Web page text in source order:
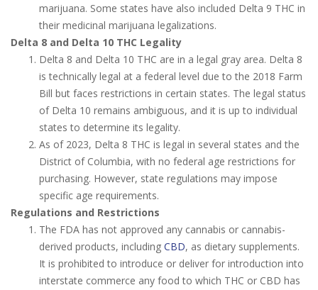
marijuana. Some states have also included Delta 9 THC in
their medicinal marijuana legalizations.
Delta 8 and Delta 10 THC Legality
Delta 8 and Delta 10 THC are in a legal gray area. Delta 8
is technically legal at a federal level due to the 2018 Farm
Bill but faces restrictions in certain states. The legal status
of Delta 10 remains ambiguous, and it is up to individual
states to determine its legality.
As of 2023, Delta 8 THC is legal in several states and the
District of Columbia, with no federal age restrictions for
purchasing. However, state regulations may impose
specific age requirements.
Regulations and Restrictions
The FDA has not approved any cannabis or cannabis-
derived products, including CBD, as dietary supplements.
It is prohibited to introduce or deliver for introduction into
interstate commerce any food to which THC or CBD has